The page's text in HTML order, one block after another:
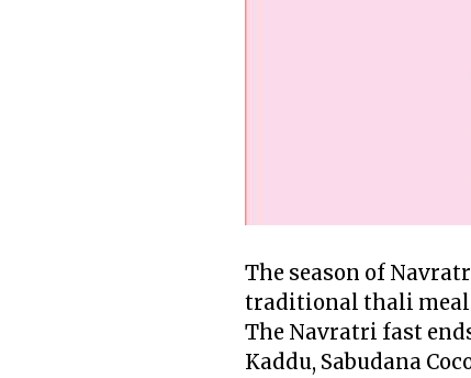
The season of
traditional thali meal
The Navratri fast
Kaddu, Sabudana